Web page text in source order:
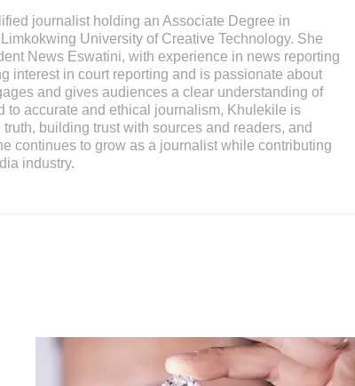
journalist holding an Associate Degree in
University of Creative Technology. She
News Eswatini, with experience in news reporting
interest in court reporting and is passionate about
and gives audiences a clear understanding of
to accurate and ethical journalism, Khulekile is
building trust with sources and readers, and
continues to grow as a journalist while contributing
industry.